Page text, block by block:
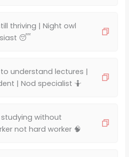
thriving | Night owl
😴
understand lectures |
| Nod specialist 🤷
without
not hard worker 🧠